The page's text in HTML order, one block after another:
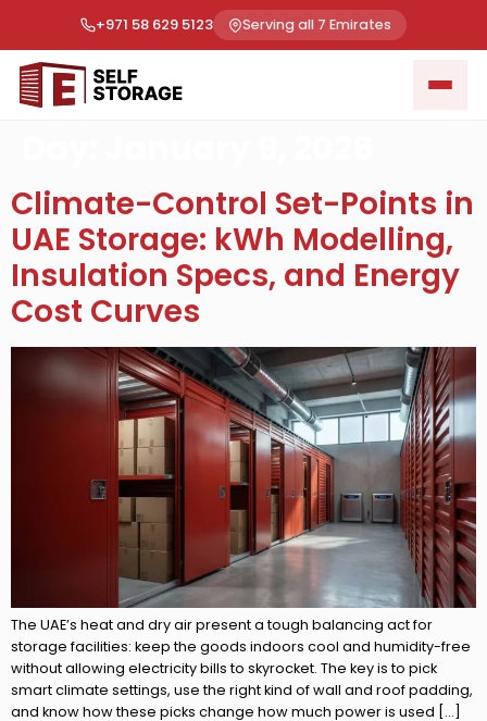
+971 58 629 5123 Serving all 7 Emirates
Climate-Control Set-Points in
UAE Storage: kWh Modelling,
Insulation Specs, and Energy
Cost Curves
The UAE’s heat and dry air present a tough balancing act for
storage facilities: keep the goods indoors cool and humidity-free
without allowing electricity bills to skyrocket. The key is to pick
smart climate settings, use the right kind of wall and roof padding,
and know how these picks change how much power is used […]